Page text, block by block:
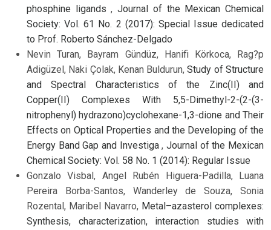
phosphine ligands,Journal of the Mexican Chemical
Society: Vol. 61 No. 2 (2017): Special Issue dedicated
to Prof. Roberto Sánchez-Delgado
Nevin Turan, Bayram Gündüz, Hanifi Körkoca, Rag?p
Adigüzel, Naki Çolak, Kenan Buldurun,Study of Structure
and Spectral Characteristics of the Zinc(II) and
Copper(II) Complexes With 5,5-Dimethyl-2-(2-(3-
nitrophenyl) hydrazono)cyclohexane-1,3-dione and Their
Effects on Optical Properties and the Developing of the
Energy Band Gap and Investiga,Journal of the Mexican
Chemical Society: Vol. 58 No. 1 (2014): Regular Issue
Gonzalo Visbal, Angel Rubén Higuera-Padilla, Luana
Pereira Borba-Santos, Wanderley de Souza, Sonia
Rozental, Maribel Navarro, Metal–azasterol complexes:
Synthesis, characterization, interaction studies with